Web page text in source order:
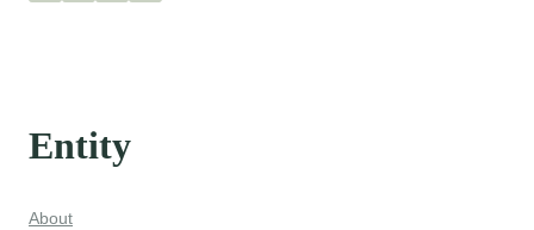
Entity
About